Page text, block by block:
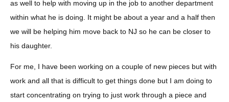
as well to help with moving up in the job to another department
within what he is doing. It might be about a year and a half then
we will be helping him move back to NJ so he can be closer to
his daughter.
For me, I have been working on a couple of new pieces but with
work and all that is difficult to get things done but I am doing to
start concentrating on trying to just work through a piece and